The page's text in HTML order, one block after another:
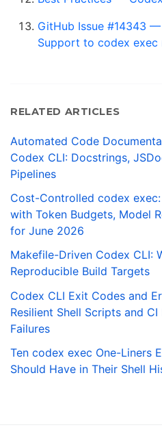
GitHub Issue #14343
Support to codex exec
RELATED ARTICLES
Automated Code
Codex CLI: Docstrings,
Pipelines
Cost-Controlled codex
with Token Budgets, Model
for June 2026
Makefile-Driven Codex CLI:
Reproducible Build Targets
Codex CLI Exit Codes and
Resilient Shell Scripts and
Failures
Ten codex exec One-Liners
Should Have in Their Shell